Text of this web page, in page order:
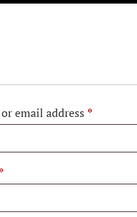
email address *
*